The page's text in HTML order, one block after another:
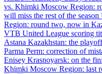
vs. Khimki Moscow Region:
will miss the rest of the season
Region: round two, now in
VTB United League scoring
Astana Kazakhstan: the
Parma Perm: correction of
Enisey Krasnoyarsk: on the
Khimki Moscow Region: last